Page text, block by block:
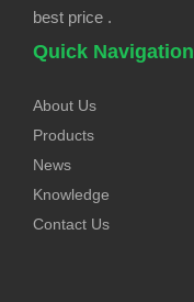
best price .
Quick Navigation
About Us
Products
News
Knowledge
Contact Us